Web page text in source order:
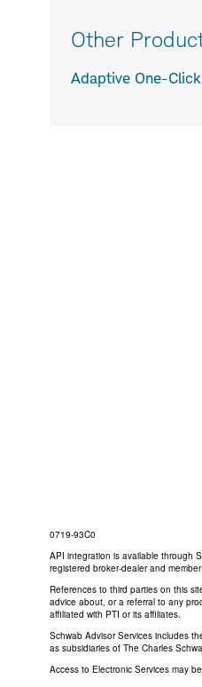
Other
Adaptive One-
0719-93C0
API integration is available through
registered broker-dealer and
References to third parties on this
advice about, or a referral to any
affiliated with PTI or its affiliates.
Schwab Advisor Services includes
as subsidiaries of The Charles
Access to Electronic Services may